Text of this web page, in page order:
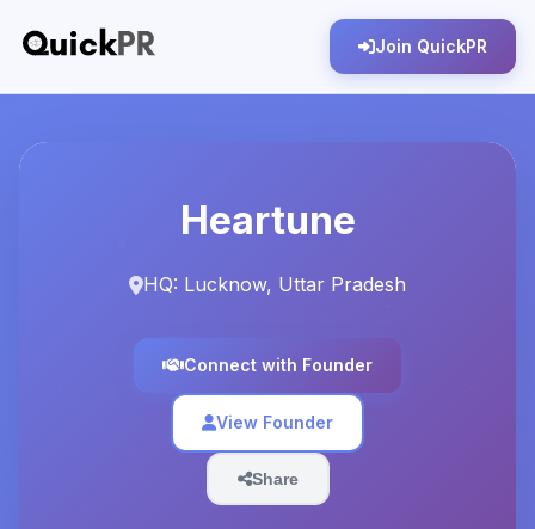
Join QuickPR
Heartune
HQ: Lucknow, Uttar Pradesh
Connect with Founder
View Founder
Share